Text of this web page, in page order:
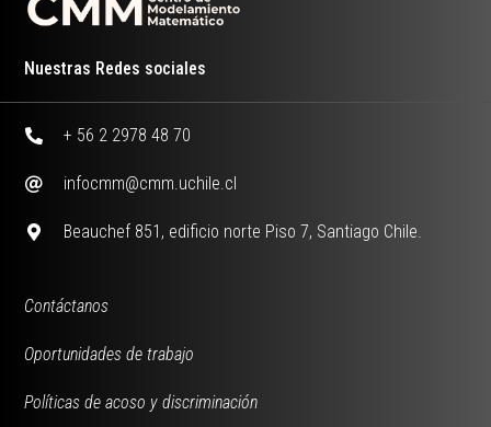
Nuestras Redes sociales
+ 56 2 2978 48 70
infocmm@cmm.uchile.cl
Beauchef 851, edificio norte Piso 7, Santiago Chile.
Contáctanos
Oportunidades de trabajo
Políticas de acoso y discriminación